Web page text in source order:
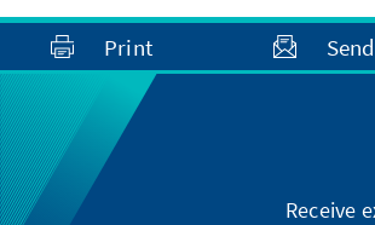
Print
Receive